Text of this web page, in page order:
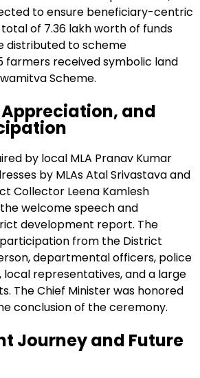
to ensure beneficiary-centric
of ₹7.36 lakh worth of funds
distributed to scheme
farmers received symbolic land
Scheme.
and
by local MLA Pranav Kumar
by MLAs Atal Srivastava and
Collector Leena Kamlesh
welcome speech and
development report. The
from the District
departmental officers, police
representatives, and a large
The Chief Minister was honored
conclusion of the ceremony.
Journey and Future